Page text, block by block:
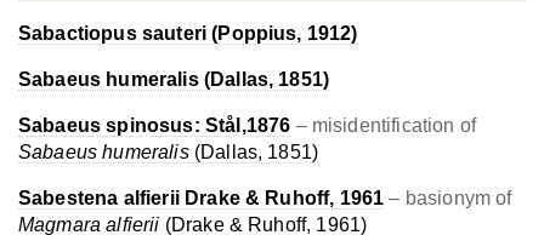
Sabactiopus sauteri (Poppius, 1912)
Sabaeus humeralis(Dallas, 1851)
Sabaeus spinosus: Stål,1876 – misidentification of
Sabaeus humeralis(Dallas, 1851)
Sabestena alfieriiDrake & Ruhoff, 1961 – basionym of
Magmara alfierii (Drake & Ruhoff, 1961)